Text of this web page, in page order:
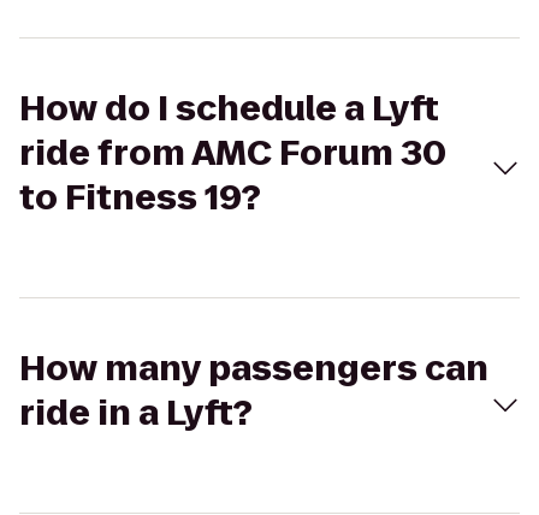
How do I schedule a Lyft
ride from AMC Forum 30
to Fitness 19?
How many passengers can
ride in a Lyft?